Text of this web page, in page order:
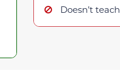
Doesn’t